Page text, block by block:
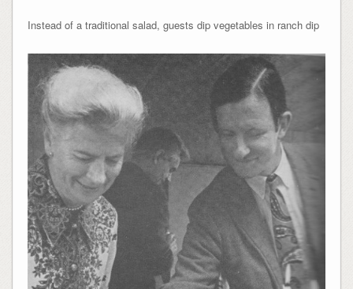
Instead of a traditional salad, guests dip vegetables in ranch dip